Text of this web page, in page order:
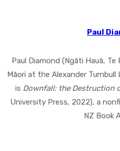
Paul
Paul Diamond (Ngāti Hauā, Te
Māori at the Alexander
is Downfall: the Destruction
University Press, 2022), a
NZ Book